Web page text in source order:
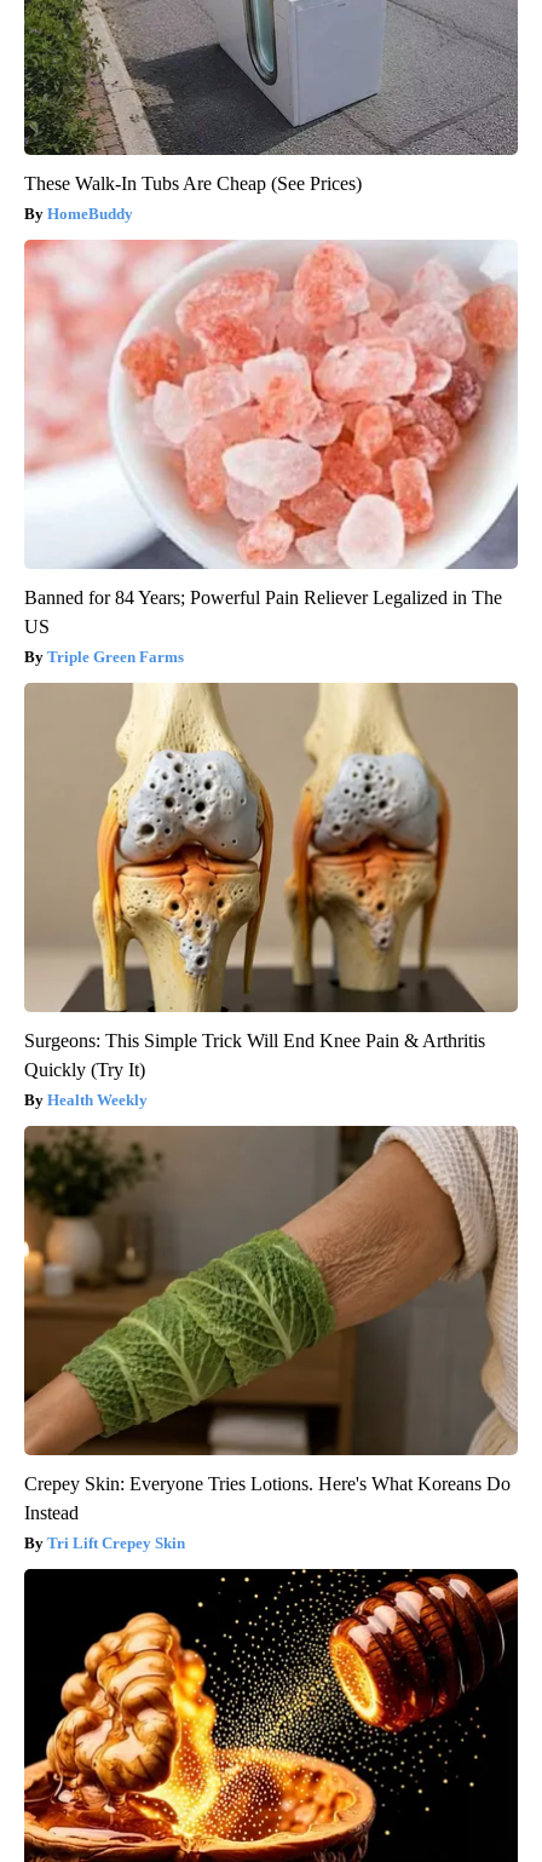
These Walk-In Tubs Are Cheap (See Prices)
HomeBuddy
Banned for 84 Years; Powerful Pain Reliever Legalized in The
US
Triple Green Farms
Surgeons: This Simple Trick Will End Knee Pain & Arthritis
Quickly (Try It)
Health Weekly
Crepey Skin: Everyone Tries Lotions. Here's What Koreans Do
Instead
Tri Lift Crepey Skin